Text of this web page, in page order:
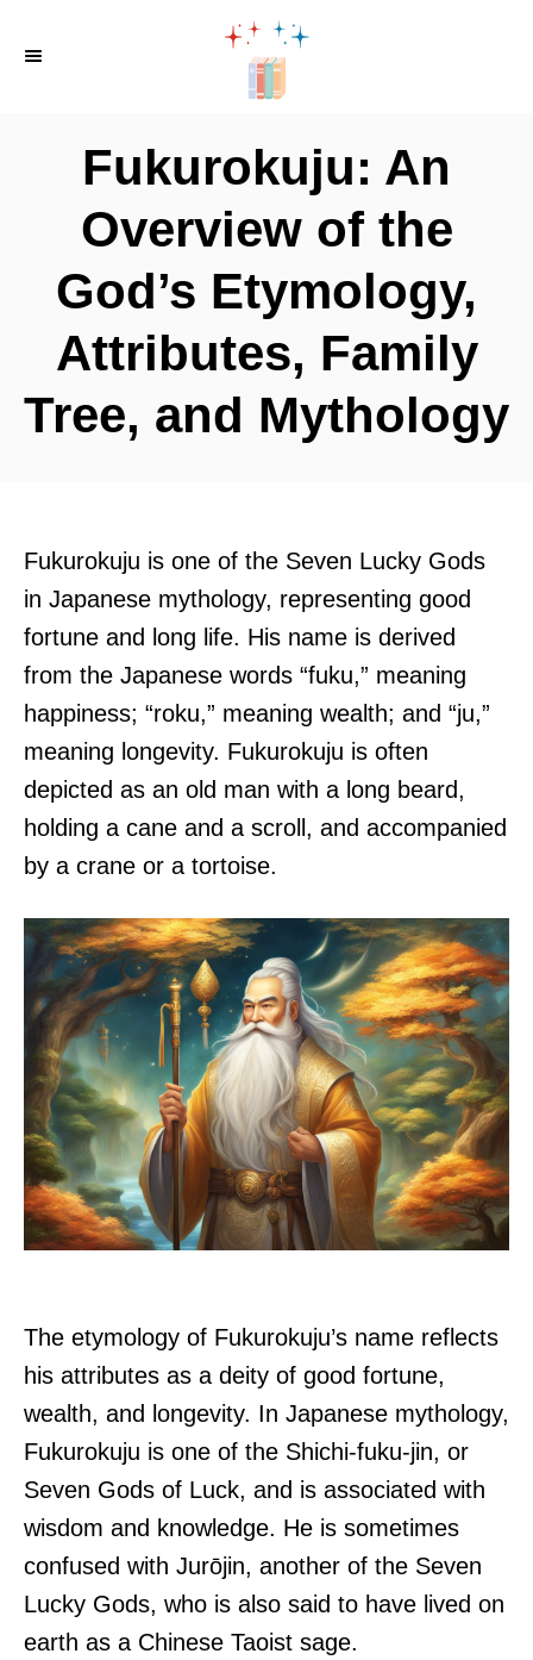
Fukurokuju: An
Overview of the
God’s Etymology,
Attributes, Family
Tree, and Mythology
Fukurokuju is one of the Seven Lucky Gods
in Japanese mythology, representing good
fortune and long life. His name is derived
from the Japanese words “fuku,” meaning
happiness; “roku,” meaning wealth; and “ju,”
meaning longevity. Fukurokuju is often
depicted as an old man with a long beard,
holding a cane and a scroll, and accompanied
by a crane or a tortoise.
The etymology of Fukurokuju’s name reflects
his attributes as a deity of good fortune,
wealth, and longevity. In Japanese mythology,
Fukurokuju is one of the Shichi-fuku-jin, or
Seven Gods of Luck, and is associated with
wisdom and knowledge. He is sometimes
confused with Jurōjin, another of the Seven
Lucky Gods, who is also said to have lived on
earth as a Chinese Taoist sage.